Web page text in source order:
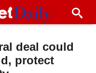
deal could
protect